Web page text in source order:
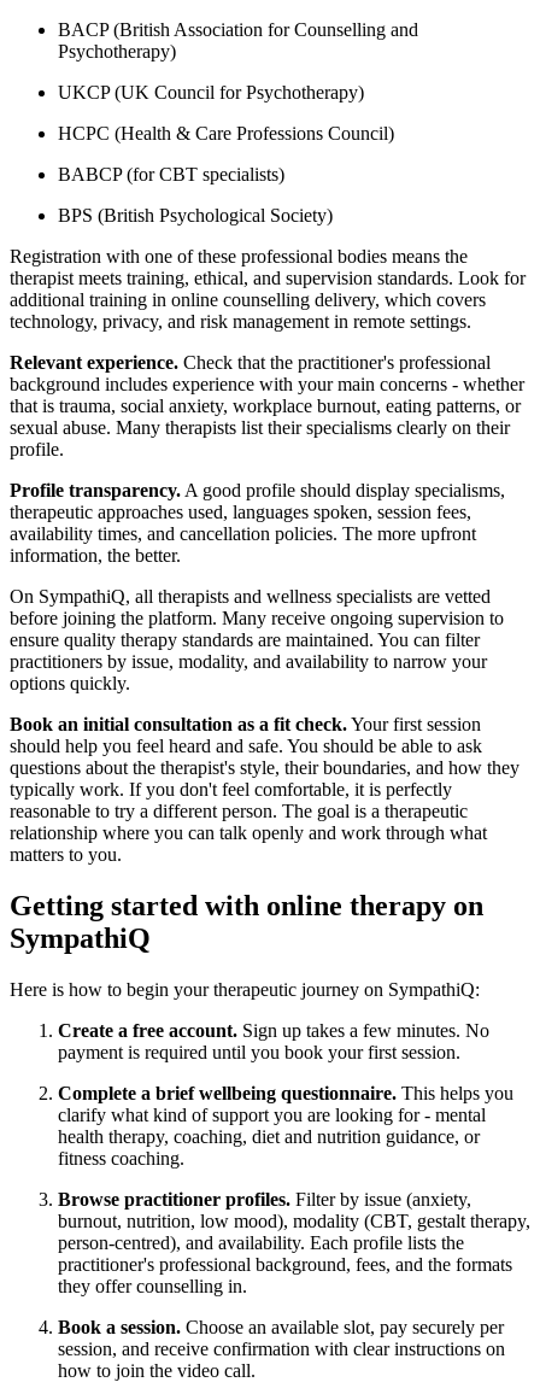
BACP (British Association for Counselling and
Psychotherapy)
UKCP (UK Council for Psychotherapy)
HCPC (Health & Care Professions Council)
BABCP (for CBT specialists)
BPS (British Psychological Society)
Registration with one of these professional bodies means the
therapist meets training, ethical, and supervision standards. Look for
additional training in online counselling delivery, which covers
technology, privacy, and risk management in remote settings.
Relevant experience. Check that the practitioner's professional
background includes experience with your main concerns - whether
that is trauma, social anxiety, workplace burnout, eating patterns, or
sexual abuse. Many therapists list their specialisms clearly on their
profile.
Profile transparency. A good profile should display specialisms,
therapeutic approaches used, languages spoken, session fees,
availability times, and cancellation policies. The more upfront
information, the better.
On SympathiQ, all therapists and wellness specialists are vetted
before joining the platform. Many receive ongoing supervision to
ensure quality therapy standards are maintained. You can filter
practitioners by issue, modality, and availability to narrow your
options quickly.
Book an initial consultation as a fit check.Your first session
should help you feel heard and safe. You should be able to ask
questions about the therapist's style, their boundaries, and how they
typically work. If you don't feel comfortable, it is perfectly
reasonable to try a different person. The goal is a therapeutic
relationship where you can talk openly and work through what
matters to you.
Getting started with online therapy on
SympathiQ
Here is how to begin your therapeutic journey on SympathiQ:
Create a free account. Sign up takes a few minutes. No
payment is required until you book your first session.
Complete a brief wellbeing questionnaire. This helps you
clarify what kind of support you are looking for - mental
health therapy, coaching, diet and nutrition guidance, or
fitness coaching.
Browse practitioner profiles. Filter by issue (anxiety,
burnout, nutrition, low mood), modality (CBT, gestalt therapy,
person-centred), and availability. Each profile lists the
practitioner's professional background, fees, and the formats
they offer counselling in.
Book a session. Choose an available slot, pay securely per
session, and receive confirmation with clear instructions on
how to join the video call.